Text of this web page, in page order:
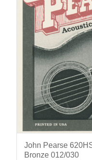
John Pearse
Bronze 012/030